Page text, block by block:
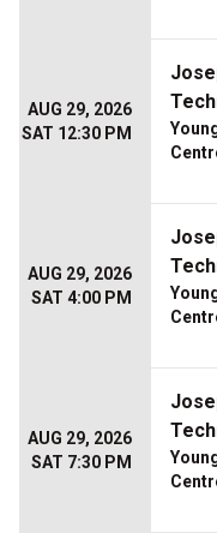
AUG 29, 2026
SAT 12:30 PM
AUG 29, 2026
SAT 4:00 PM
AUG 29, 2026
SAT 7:30 PM